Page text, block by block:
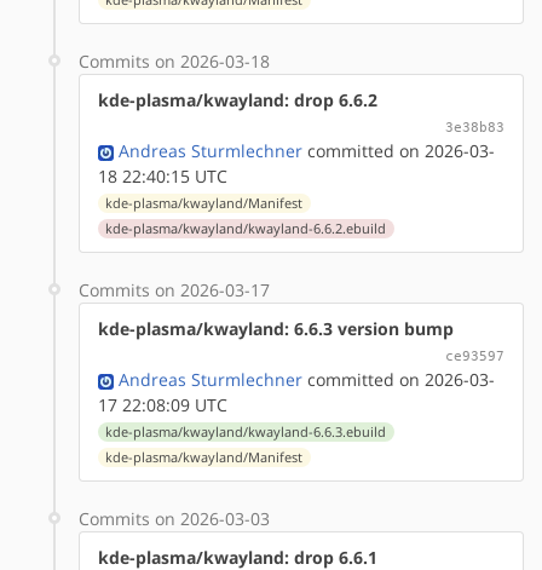
Commits on 2026-03-18
kde-plasma/kwayland: drop 6.6.2
3e38b83
Andreas Sturmlechner committed on 2026-03-
18 22:40:15 UTC
kde-plasma/kwayland/Manifest
kde-plasma/kwayland/kwayland-6.6.2.ebuild
Commits on 2026-03-17
kde-plasma/kwayland: 6.6.3 version bump
ce93597
Andreas Sturmlechner committed on 2026-03-
17 22:08:09 UTC
kde-plasma/kwayland/kwayland-6.6.3.ebuild
kde-plasma/kwayland/Manifest
Commits on 2026-03-03
kde-plasma/kwayland: drop 6.6.1